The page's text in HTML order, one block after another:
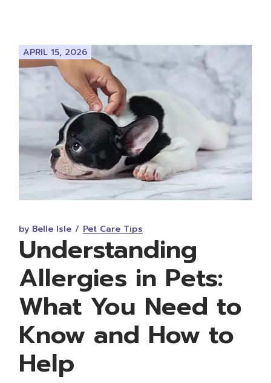
APRIL 15, 2026
by Belle Isle Pet Care Tips
Understanding
Allergies in Pets:
What You Need to
Know and How to
Help